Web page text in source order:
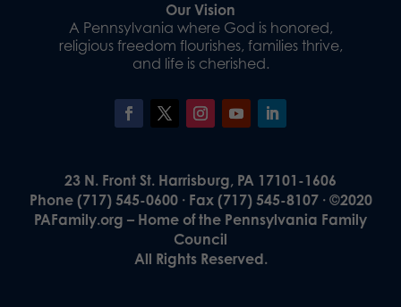
Our Vision
A Pennsylvania where God is honored,
religious freedom flourishes, families thrive,
and life is cherished.
23 N. Front St. Harrisburg, PA 17101-1606
Phone (717) 545-0600 · Fax (717) 545-8107 · ©2020
PAFamily.org – Home of the Pennsylvania Family
Council
All Rights Reserved.